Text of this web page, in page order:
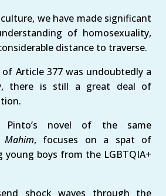
we have made significant
of homosexuality,
distance to traverse.
Article 377 was undoubtedly a
there is still a great deal of
Pinto’s novel of the same
, focuses on a spat of
young boys from the LGBTQIA+
shock waves through the